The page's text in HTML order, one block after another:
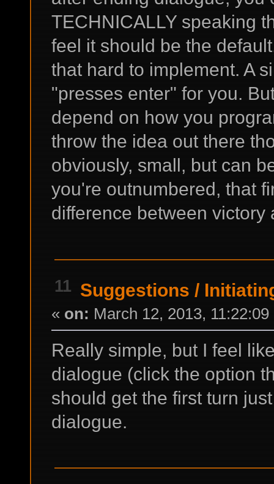
TECHNICALLY speaking
feel it should be the
that hard to implement. A
"presses enter" for you.
depend on how you
throw the idea out there
obviously, small, but can
you're outnumbered, that
difference between victory
11 Suggestions /
« on: March 12, 2013, 11:22:09
Really simple, but I feel
dialogue (click the option
should get the first turn
dialogue.